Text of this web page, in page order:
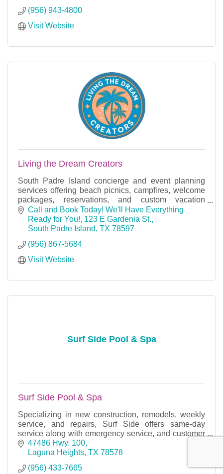
(956) 943-4800
Visit Website
Living the Dream Creators
South Padre Island concierge and event planning
services offering beach picnics, campfires, welcome
packages, reservations, and custom vacation
experiences.
Call and Book Today! We'll Have Everything
Ready for You! 123 E Gardenia St.
South Padre Island TX 78597
(956) 867-5684
Visit Website
Surf Side Pool & Spa
Surf Side Pool & Spa
Specializing in new construction, remodels, weekly
service, and repairs, Surf Side offers same-day
service along with emergency service, and customer
satisfaction is our number one priority.
47486 Hwy. 100
Laguna Heights TX 78578
(956) 433-7665